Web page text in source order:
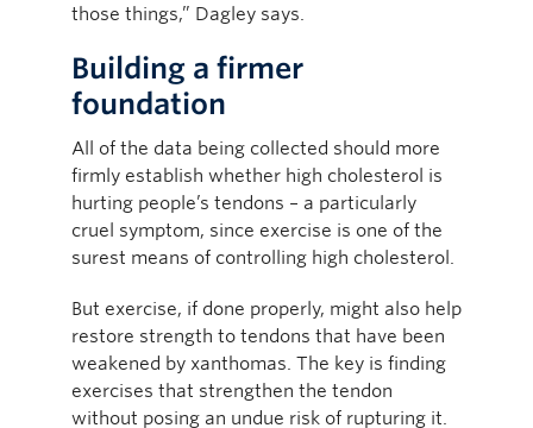
those things,” Dagley says.
Building a firmer
foundation
All of the data being collected should more
firmly establish whether high cholesterol is
hurting people’s tendons – a particularly
cruel symptom, since exercise is one of the
surest means of controlling high cholesterol.
But exercise, if done properly, might also help
restore strength to tendons that have been
weakened by xanthomas. The key is finding
exercises that strengthen the tendon
without posing an undue risk of rupturing it.